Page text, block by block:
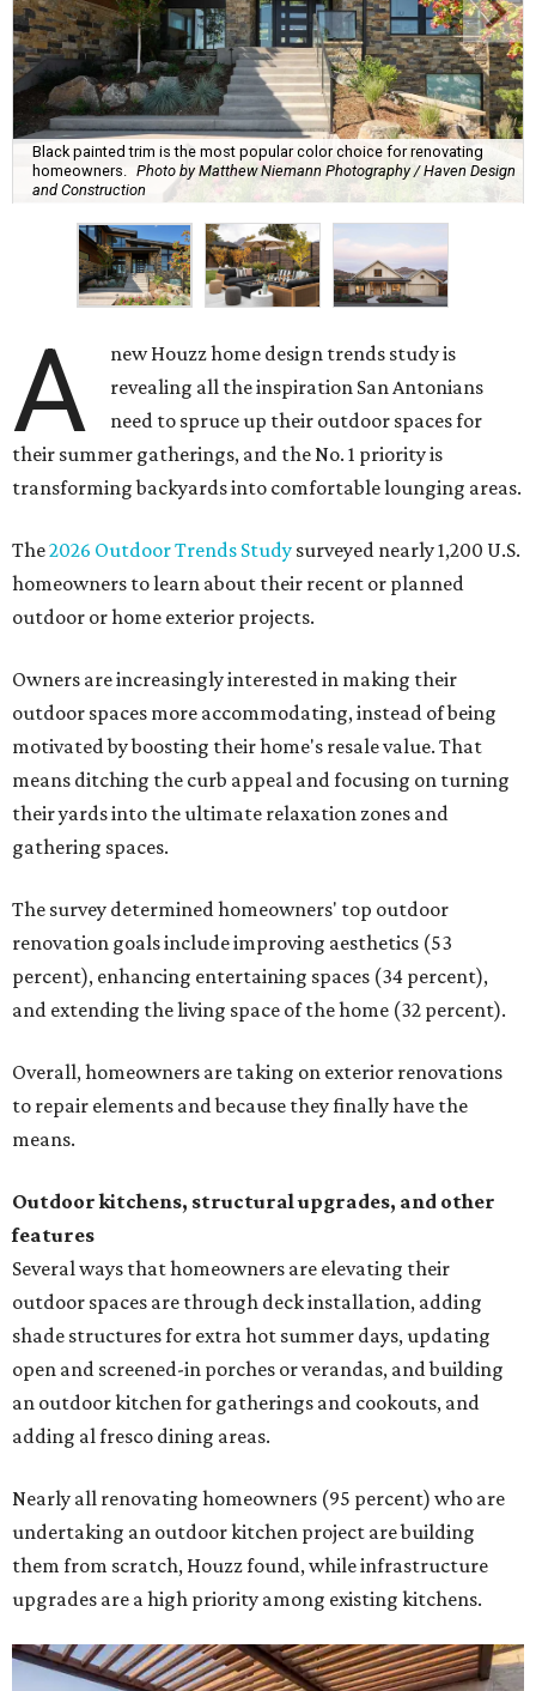
Black painted trim is the most popular color choice for renovating
homeowners. Photo by Matthew Niemann Photography / Haven Design
and Construction
A
new Houzz home design trends study is
revealing all the inspiration San Antonians
need to spruce up their outdoor spaces for
their summer gatherings, and the No. 1 priority is
transforming backyards into comfortable lounging areas.
The2026 Outdoor Trends Study surveyed nearly 1,200 U.S.
homeowners to learn about their recent or planned
outdoor or home exterior projects.
Owners are increasingly interested in making their
outdoor spaces more accommodating, instead of being
motivated by boosting their home's resale value. That
means ditching the curb appeal and focusing on turning
their yards into the ultimate relaxation zones and
gathering spaces.
The survey determined homeowners' top outdoor
renovation goals include improving aesthetics (53
percent), enhancing entertaining spaces (34 percent),
and extending the living space of the home (32 percent).
Overall, homeowners are taking on exterior renovations
to repair elements and because they finally have the
means.
Outdoor kitchens, structural upgrades, and other
features
Several ways that homeowners are elevating their
outdoor spaces are through deck installation, adding
shade structures for extra hot summer days, updating
open and screened-in porches or verandas, and building
an outdoor kitchen for gatherings and cookouts, and
adding al fresco dining areas.
Nearly all renovating homeowners (95 percent) who are
undertaking an outdoor kitchen project are building
them from scratch, Houzz found, while infrastructure
upgrades are a high priority among existing kitchens.